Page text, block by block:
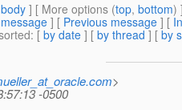
] [ More options (top, bottom) ]
] [ Previous message ] [
: [ by date ] [ by thread ] [ by
>
-0500